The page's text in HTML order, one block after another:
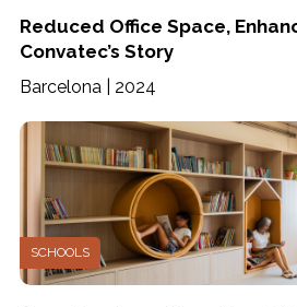
Reduced Office Space,
Convatec’s Story
Barcelona | 2024
SCHOOLS